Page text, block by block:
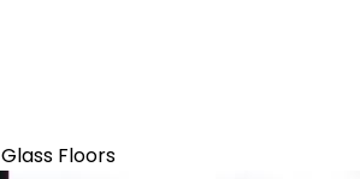
Glass Floors